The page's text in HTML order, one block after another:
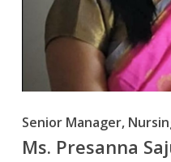
Senior Manager,
Ms. Presanna